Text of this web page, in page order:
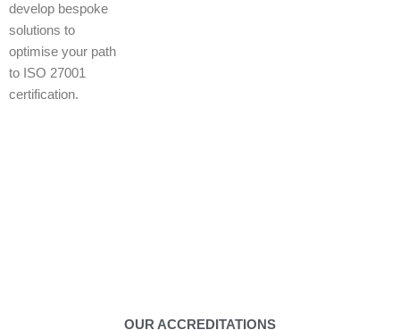
develop bespoke
solutions to
optimise your path
to ISO 27001
certification.
OUR ACCREDITATIONS